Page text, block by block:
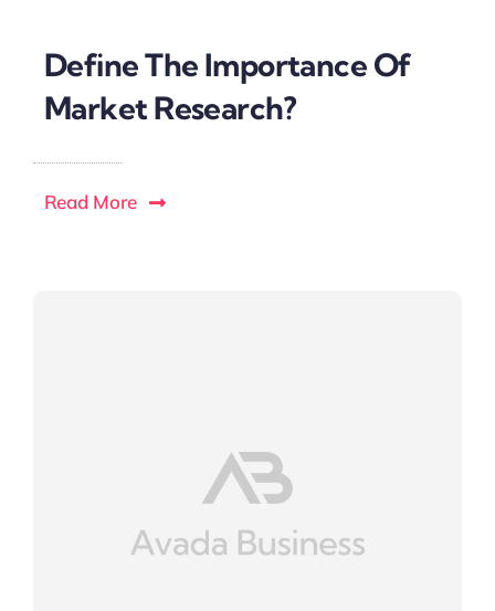
Define The Importance Of
Market Research?
Read More